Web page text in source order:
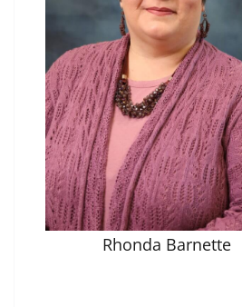
Rhonda Barnette